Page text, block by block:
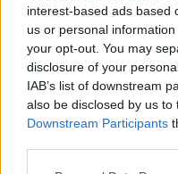
interest-based ads based
us or personal
your opt-out. You may
disclosure of your
IAB’s list of downstream
also be disclosed by us to
Downstream Participants
Home
External Redirect
Dear forum reader,